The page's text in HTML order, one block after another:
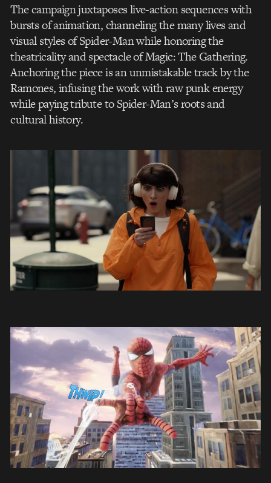
The campaign juxtaposes live-action sequences with
bursts of animation, channeling the many lives and
visual styles of Spider-Man while honoring the
theatricality and spectacle of Magic: The Gathering.
Anchoring the piece is an unmistakable track by the
Ramones, infusing the work with raw punk energy
while paying tribute to Spider-Man’s roots and
cultural history.